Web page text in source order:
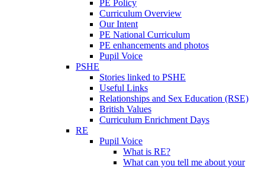
PE Policy
Curriculum Overview
Our Intent
PE National Curriculum
PE enhancements and photos
Pupil Voice
PSHE
Stories linked to PSHE
Useful Links
Relationships and Sex Education (RSE)
British Values
Curriculum Enrichment Days
RE
Pupil Voice
What is RE?
What can you tell me about your